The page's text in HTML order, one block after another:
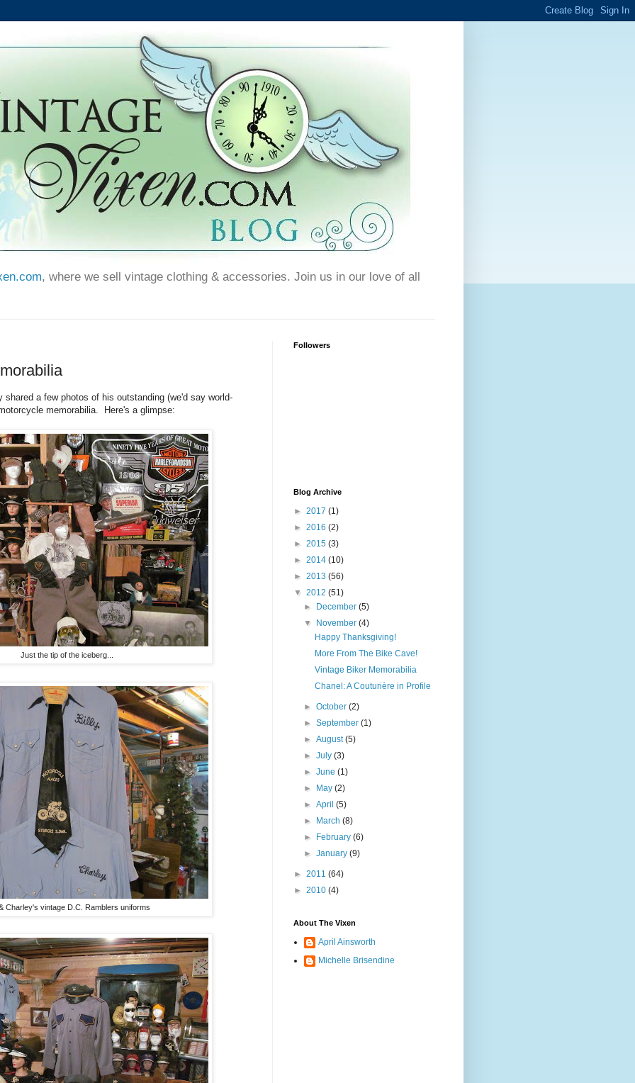
, where we sell vintage clothing & accessories. Join us in our love of all
shared a few photos of his outstanding (we'd say world-
memorabilia. Here's a glimpse:
Just the tip of the iceberg...
Charley's vintage D.C. Ramblers uniforms
Followers
Blog Archive
► 2017 (1)
► 2016 (2)
► 2015 (3)
► 2014 (10)
► 2013 (56)
▼ 2012 (51)
►
December(5)
▼
November(4)
Happy Thanksgiving!
More From The Bike Cave!
Vintage Biker Memorabilia
Chanel: A Couturière in Profile
►October(2)
►September(1)
►August(5)
►July(3)
►June(1)
►
May(2)
►April(5)
►
March(8)
►
February(6)
►January(9)
► 2011 (64)
► 2010 (4)
About The Vixen
April Ainsworth
Michelle Brisendine